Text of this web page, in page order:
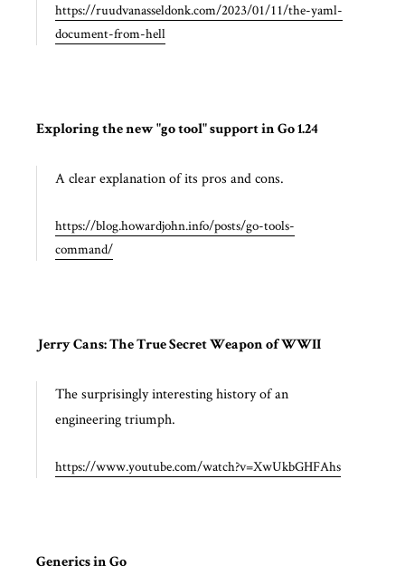
https://ruudvanasseldonk.com/2023/01/11/the-yaml-
document-from-hell
Exploring the new "go tool" support in Go 1.24
A clear explanation of its pros and cons.
https://blog.howardjohn.info/posts/go-tools-
command/
Jerry Cans: The True Secret Weapon of WWII
The surprisingly interesting history of an
engineering triumph.
https://www.youtube.com/watch?v=XwUkbGHFAhs
Generics in Go